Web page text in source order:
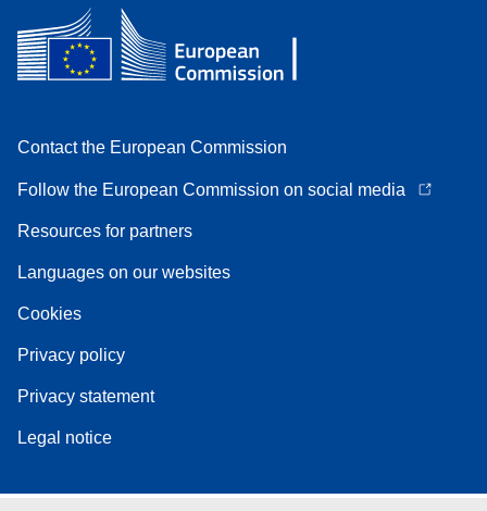
Contact the European Commission
Follow the European Commission on social media
Resources for partners
Languages on our websites
Cookies
Privacy policy
Privacy statement
Legal notice